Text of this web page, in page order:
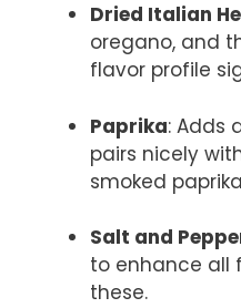
Dried Italian
oregano, and
flavor profile
Paprika: Adds
pairs nicely
smoked
Salt and
to enhance all
these.